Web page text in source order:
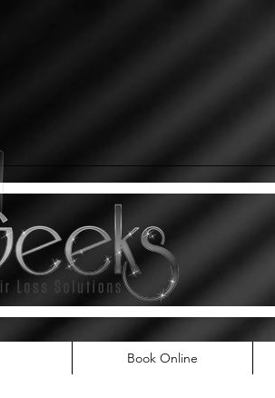
Book Online